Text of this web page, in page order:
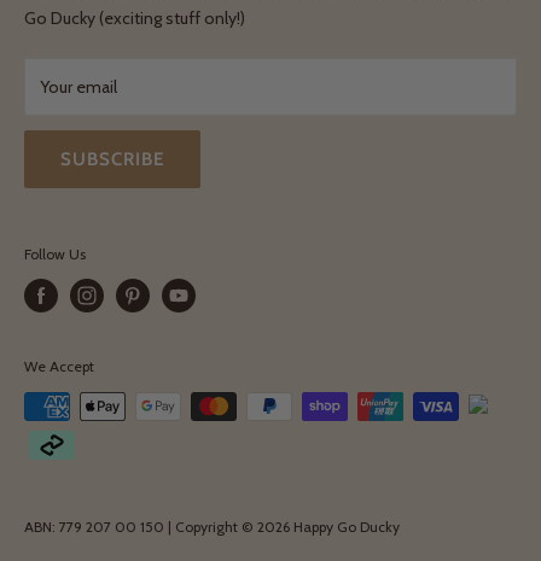
Terms & Conditions
Go Ducky (exciting stuff only!)
Your email
SUBSCRIBE
Follow Us
We Accept
ABN: 779 207 00 150 | Copyright © 2026 Happy Go Ducky